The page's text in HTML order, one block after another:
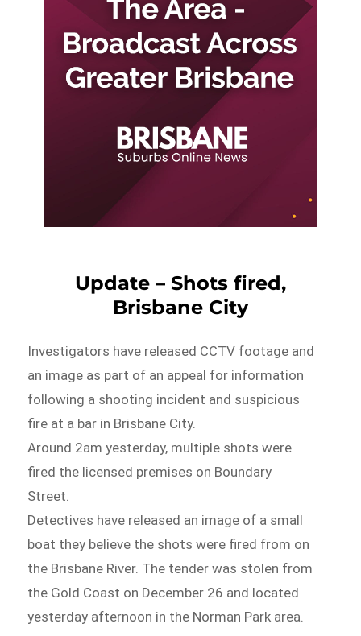
Update – Shots fired,
Brisbane City
Investigators have released CCTV footage and
an image as part of an appeal for information
following a shooting incident and suspicious
fire at a bar in Brisbane City.
Around 2am yesterday, multiple shots were
fired the licensed premises on Boundary
Street.
Detectives have released an image of a small
boat they believe the shots were fired from on
the Brisbane River. The tender was stolen from
the Gold Coast on December 26 and located
yesterday afternoon in the Norman Park area.